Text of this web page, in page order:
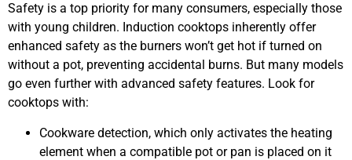
Safety is a top priority for many consumers, especially those
with young children. Induction cooktops inherently offer
enhanced safety as the burners won’t get hot if turned on
without a pot, preventing accidental burns. But many models
go even further with advanced safety features. Look for
cooktops with:
Cookware detection, which only activates the heating
element when a compatible pot or pan is placed on it